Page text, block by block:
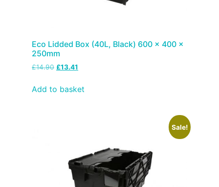
Eco Lidded Box (40L, Black) 600 x 400 x
250mm
£14.90 £13.41
Add to basket
Sale!